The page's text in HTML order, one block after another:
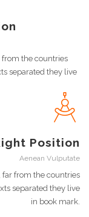
the countries
separated they live
Position
Aenean Vulputate
far from the countries
separated they live
in book mark.